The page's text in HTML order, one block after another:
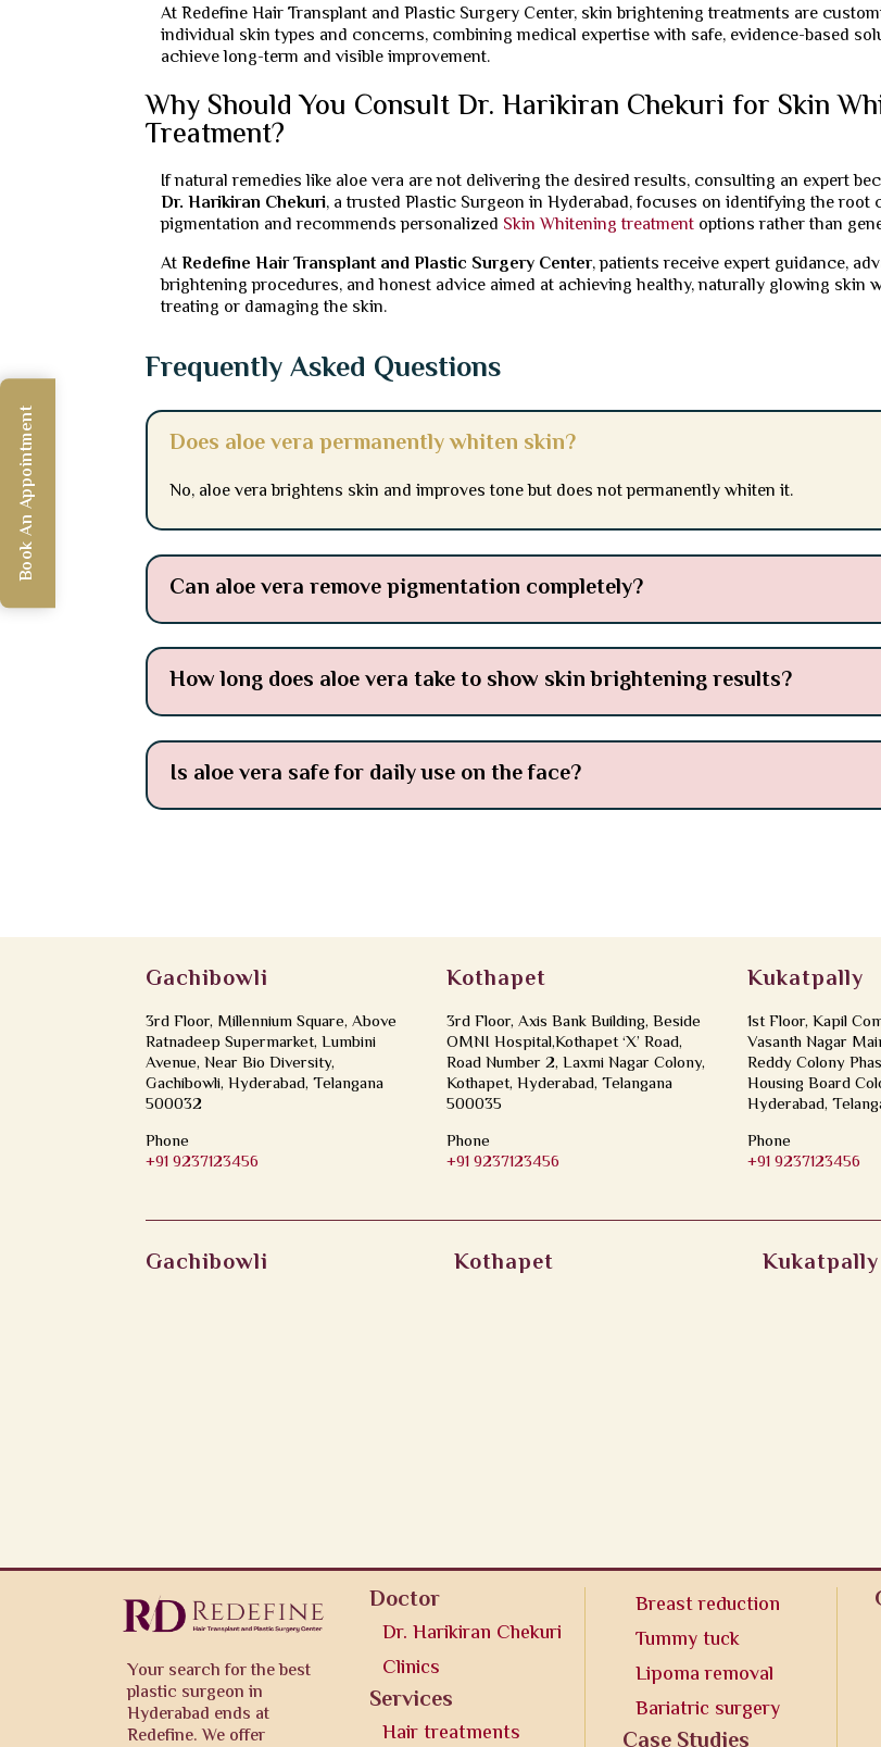
At Redefine Hair Transplant and Plastic Surgery Center, skin brightening treatments are
individual skin types and concerns, combining medical expertise with safe, evidence-based
achieve long-term and visible improvement.
Why Should You Consult Dr. Harikiran Chekuri for Skin
Treatment?
If natural remedies like aloe vera are not delivering the desired results, consulting an expert
Dr. Harikiran Chekuri, a trusted Plastic Surgeon in Hyderabad, focuses on identifying the root
pigmentation and recommends personalized Skin Whitening treatment options rather than
AtRedefine Hair Transplant and Plastic Surgery Center, patients receive expert guidance,
brightening procedures, and honest advice aimed at achieving healthy, naturally glowing skin
treating or damaging the skin.
Frequently Asked Questions
Does aloe vera permanently whiten skin?
No, aloe vera brightens skin and improves tone but does not permanently whiten it.
Can aloe vera remove pigmentation completely?
How long does aloe vera take to show skin brightening results?
Is aloe vera safe for daily use on the face?
Gachibowli
3rd Floor, Millennium Square, Above
Ratnadeep Supermarket, Lumbini
Avenue, Near Bio Diversity,
Gachibowli, Hyderabad, Telangana
500032
Phone
+91 9237123456
Book An Appointment
Kothapet
3rd Floor, Axis Bank Building, Beside
OMNI Hospital,Kothapet ‘X’ Road,
Road Number 2, Laxmi Nagar Colony,
Kothapet, Hyderabad, Telangana
500035
Phone
+91 9237123456
Kukatpally
1st Floor, Kapil
Vasanth Nagar
Reddy Colony
Housing Board
Hyderabad,
Phone
+91 9237123456
Gachibowli Kothapet Kukatpally
Your search for the best
plastic surgeon in
Hyderabad ends at
Redefine. We offer
Doctor
Dr. Harikiran Chekuri
Clinics
Services
Hair treatments
Breast reduction
Tummy tuck
Lipoma removal
Bariatric surgery